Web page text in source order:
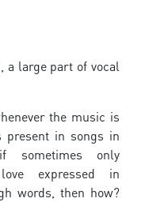
a large part of vocal
the music is
present in songs in
sometimes only
expressed in
words, then how?